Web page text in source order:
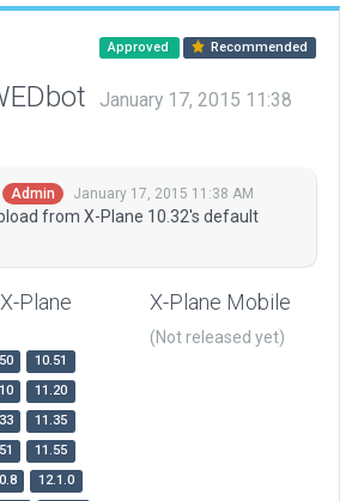
Approved Recommended
January 17, 2015 11:38
Admin January 17, 2015 11:38 AM
from X-Plane 10.32's default
Plane
10.51
11.20
11.35
11.55
12.1.0
X-Plane Mobile
(Not released yet)